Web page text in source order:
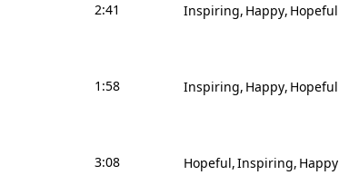
2:41 Inspiring Happy Hopeful
1:58 Inspiring Happy Hopeful
3:08 Hopeful Inspiring Happy